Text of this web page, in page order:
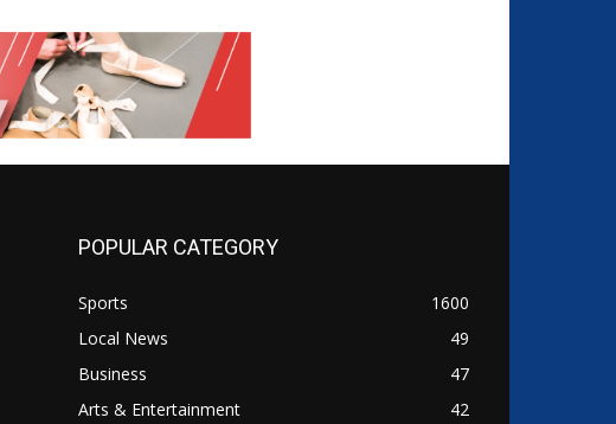
POPULAR CATEGORY
Sports
1600
Local News
49
Business
47
Arts & Entertainment
42